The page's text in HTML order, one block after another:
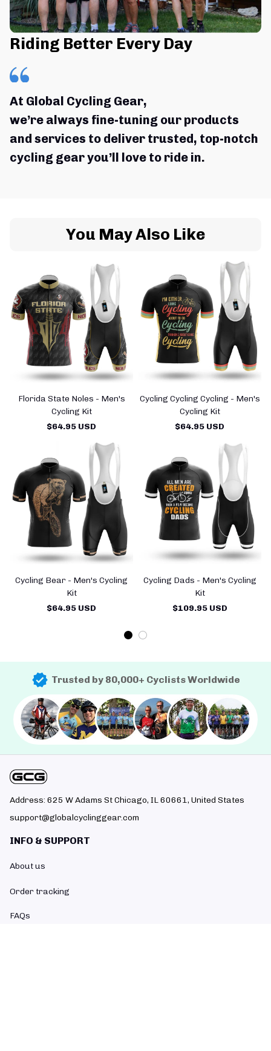
Riding Better Every Day
At Global Cycling Gear,
we’re always fine-tuning our products
and services to deliver trusted, top-notch
cycling gear you’ll love to ride in.
You May Also Like
Florida State Noles - Men's
Cycling Kit
$64.95 USD
Cycling Cycling Cycling - Men's
Cycling Kit
$64.95 USD
Cycling Bear - Men's Cycling
Kit
$64.95 USD
Cycling Dads - Men's Cycling
Kit
$109.95 USD
Trusted by 80,000+ Cyclists Worldwide
Address: 625 W Adams St Chicago, IL 60661, United States
support@globalcyclinggear.com
INFO & SUPPORT
About us
Order tracking
FAQs